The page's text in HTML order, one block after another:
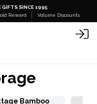
GIFTS SINCE 1995
Reward Volume Discounts